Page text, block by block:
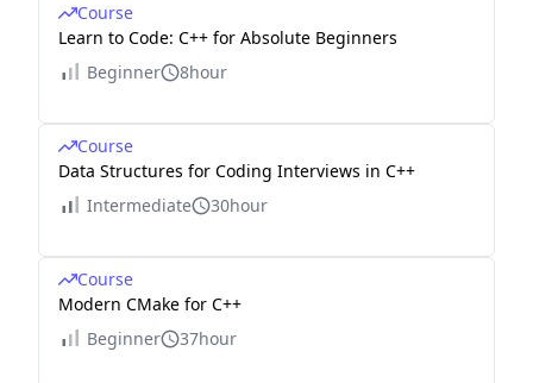
Course
Learn to Code: C++ for Absolute Beginners
Beginner
8hour
Course
Data Structures for Coding Interviews in C++
Intermediate
30hour
Course
Modern CMake for C++
Beginner
37hour